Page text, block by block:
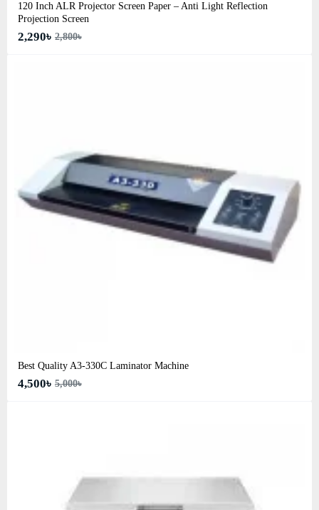
120 Inch ALR Projector Screen Paper – Anti Light Reflection
Projection Screen
2,290৳ 2,800৳
Best Quality A3‑330C Laminator Machine
4,500৳ 5,000৳